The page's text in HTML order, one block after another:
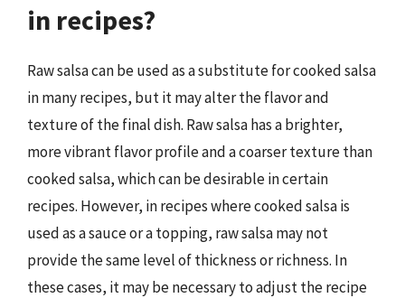
in recipes?
Raw salsa can be used as a substitute for cooked salsa
in many recipes, but it may alter the flavor and
texture of the final dish. Raw salsa has a brighter,
more vibrant flavor profile and a coarser texture than
cooked salsa, which can be desirable in certain
recipes. However, in recipes where cooked salsa is
used as a sauce or a topping, raw salsa may not
provide the same level of thickness or richness. In
these cases, it may be necessary to adjust the recipe